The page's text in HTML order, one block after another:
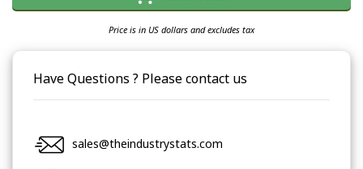
Price is in US dollars and excludes tax
Have Questions ? Please contact us
sales@theindustrystats.com